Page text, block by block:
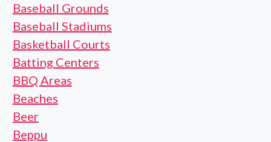
Baseball Grounds
Baseball Stadiums
Basketball Courts
Batting Centers
BBQ Areas
Beaches
Beer
Beppu